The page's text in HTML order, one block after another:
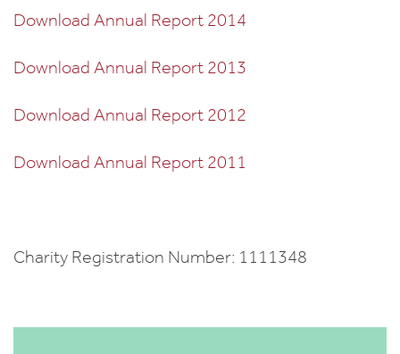
Download Annual Report 2014
Download Annual Report 2013
Download Annual Report 2012
Download Annual Report 2011
Charity Registration Number: 1111348